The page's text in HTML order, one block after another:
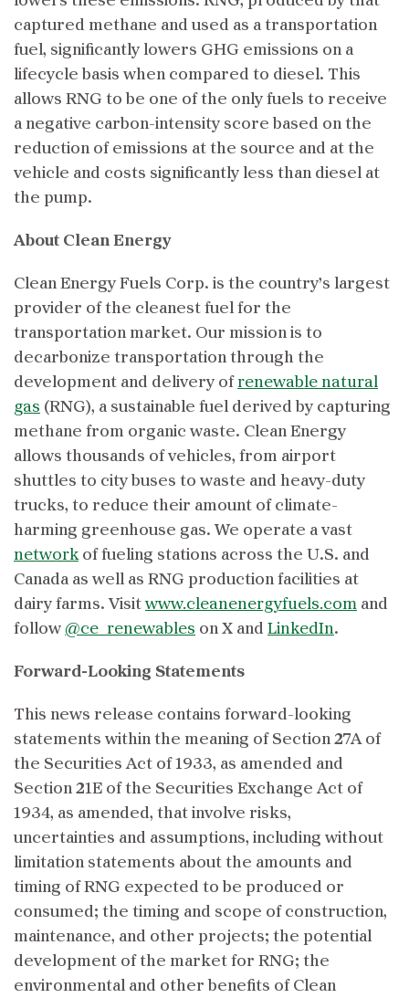
captured methane and used as a transportation
fuel, significantly lowers GHG emissions on a
lifecycle basis when compared to diesel. This
allows RNG to be one of the only fuels to receive
a negative carbon-intensity score based on the
reduction of emissions at the source and at the
vehicle and costs significantly less than diesel at
the pump.
About Clean Energy
Clean Energy Fuels Corp. is the country’s largest
provider of the cleanest fuel for the
transportation market. Our mission is to
decarbonize transportation through the
development and delivery ofrenewable natural
gas (RNG), a sustainable fuel derived by capturing
methane from organic waste. Clean Energy
allows thousands of vehicles, from airport
shuttles to city buses to waste and heavy-duty
trucks, to reduce their amount of climate-
harming greenhouse gas. We operate a vast
networkof fueling stations across the U.S. and
Canada as well as RNG production facilities at
dairy farms. Visitwww.cleanenergyfuels.com and
follow @ce_renewables on X and LinkedIn.
Forward-Looking Statements
This news release contains forward-looking
statements within the meaning of Section 27A of
the Securities Act of 1933, as amended and
Section 21E of the Securities Exchange Act of
1934, as amended, that involve risks,
uncertainties and assumptions, including without
limitation statements about the amounts and
timing of RNG expected to be produced or
consumed; the timing and scope of construction,
maintenance, and other projects; the potential
development of the market for RNG; the
environmental and other benefits of Clean